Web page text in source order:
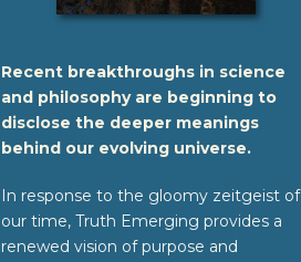
Recent breakthroughs in science
and philosophy are beginning to
disclose the deeper meanings
behind our evolving universe.
In response to the gloomy zeitgeist of
our time, Truth Emerging provides a
renewed vision of purpose and